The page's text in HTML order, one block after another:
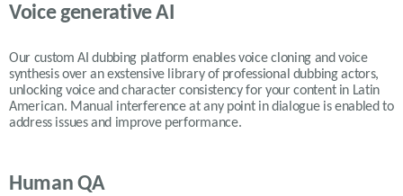
Voice generative AI
Our custom AI dubbing platform enables voice cloning and voice
synthesis over an exstensive library of professional dubbing actors,
unlocking voice and character consistency for your content in Latin
American. Manual interference at any point in dialogue is enabled to
address issues and improve performance.
Human QA